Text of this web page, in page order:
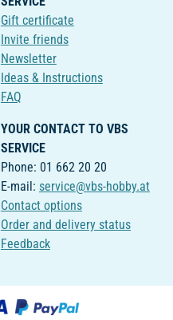
Gift certificate
Invite friends
Newsletter
Ideas & Instructions
FAQ
YOUR CONTACT TO VBS
SERVICE
Phone: 01 662 20 20
E-mail: service@vbs-hobby.at
Contact options
Order and delivery status
Feedback